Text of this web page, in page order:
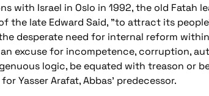
with Israel in Oslo in 1992, the old Fatah
the late Edward Said, "to attract its
desperate need for internal reform
excuse for incompetence, corruption,
logic, be equated with treason or
Yasser Arafat, Abbas' predecessor.